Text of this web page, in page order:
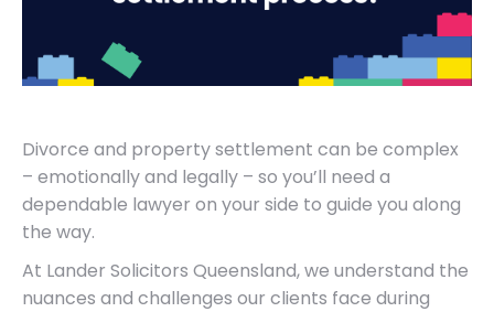
Divorce and property settlement can be complex
– emotionally and legally – so you’ll need a
dependable lawyer on your side to guide you along
the way.
At Lander Solicitors Queensland, we understand the
nuances and challenges our clients face during